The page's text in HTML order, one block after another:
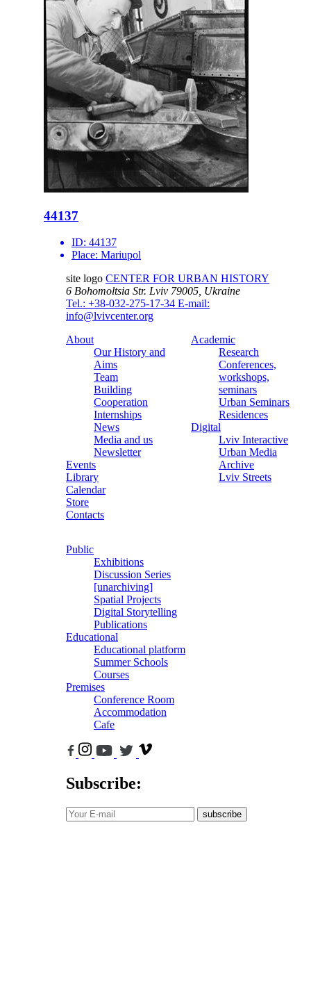
44137
ID: 44137
Place: Mariupol
site logo CENTER FOR URBAN HISTORY
6 Bohomoltsia Str. Lviv 79005, Ukraine
Tel.: +38-032-275-17-34 E-mail:
info@lvivcenter.org
About
Our History and
Aims
Team
Building
Cooperation
Internships
News
Media and us
Newsletter
Events
Library
Calendar
Store
Contacts
Academic
Research
Conferences,
workshops,
seminars
Urban Seminars
Residences
Digital
Lviv Interactive
Urban Media
Archive
Lviv Streets
Public
Exhibitions
Discussion Series
[unarchiving]
Spatial Projects
Digital Storytelling
Publications
Educational
Educational platform
Summer Schools
Courses
Premises
Conference Room
Accommodation
Cafe
Subscribe:
subscribe